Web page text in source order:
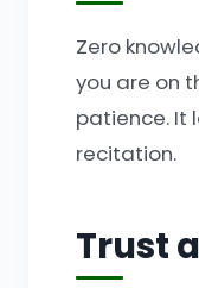
Zero
you are on
patience. It
recitation.
Trust